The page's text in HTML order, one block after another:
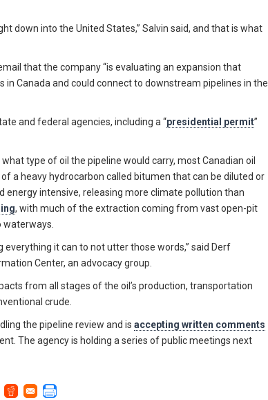
down into the United States,” Salvin said, and that is what
that the company “is evaluating an expansion that
Canada and could connect to downstream pipelines in the
and federal agencies, including a “presidential permit”
type of oil the pipeline would carry, most Canadian oil
a heavy hydrocarbon called bitumen that can be diluted or
energy intensive, releasing more climate pollution than
, with much of the extraction coming from vast open-pit
everything it can to not utter those words,” said Derf
Center, an advocacy group.
from all stages of the oil’s production, transportation
crude.
the pipeline review and is accepting written comments
The agency is holding a series of public meetings next